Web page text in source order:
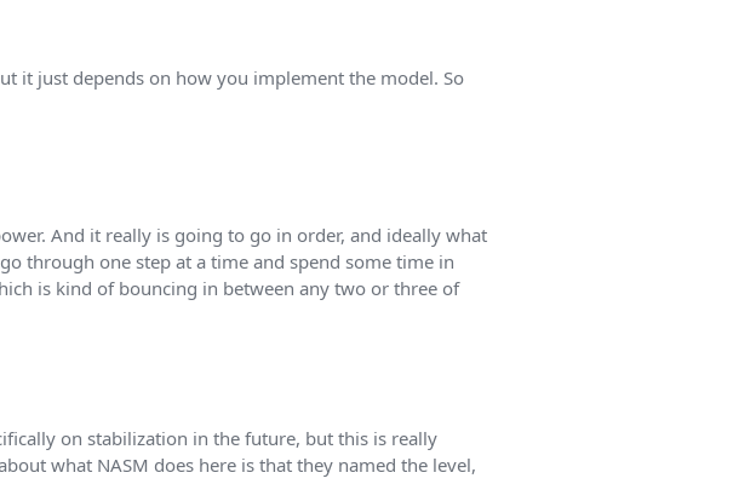
it just depends on how you implement the model. So
And it really is going to go in order, and ideally what
through one step at a time and spend some time in
is kind of bouncing in between any two or three of
on stabilization in the future, but this is really
what NASM does here is that they named the level,